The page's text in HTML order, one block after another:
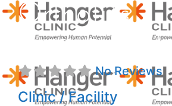
Orthotics
Turquoise Dr
No Reviews
Clinic / Facility